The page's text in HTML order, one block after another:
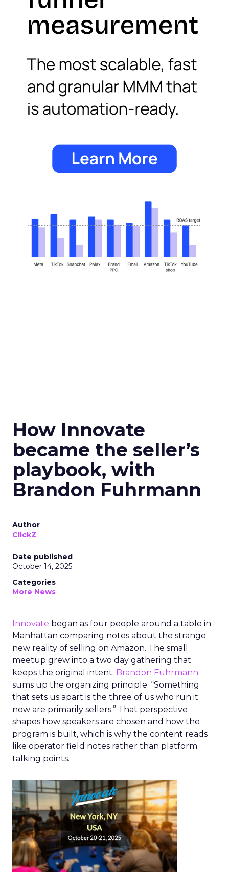
How Innovate
became the seller’s
playbook, with
Brandon Fuhrmann
Author
ClickZ
Date published
October 14, 2025
Categories
More News
Innovate began as four people around a table in
Manhattan comparing notes about the strange
new reality of selling on Amazon. The small
meetup grew into a two day gathering that
keeps the original intent. Brandon Fuhrmann
sums up the organizing principle. “Something
that sets us apart is the three of us who run it
now are primarily sellers.” That perspective
shapes how speakers are chosen and how the
program is built, which is why the content reads
like operator field notes rather than platform
talking points.